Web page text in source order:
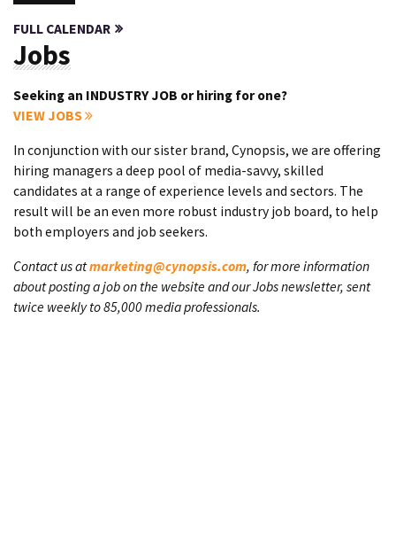
FULL CALENDAR
Jobs
Seeking an INDUSTRY JOB or hiring for one?
VIEW JOBS
In conjunction with our sister brand, Cynopsis, we are offering
hiring managers a deep pool of media-savvy, skilled
candidates at a range of experience levels and sectors. The
result will be an even more robust industry job board, to help
both employers and job seekers.
Contact us atmarketing@cynopsis.com, for more information
about posting a job on the website and our Jobs newsletter, sent
twice weekly to 85,000 media professionals.